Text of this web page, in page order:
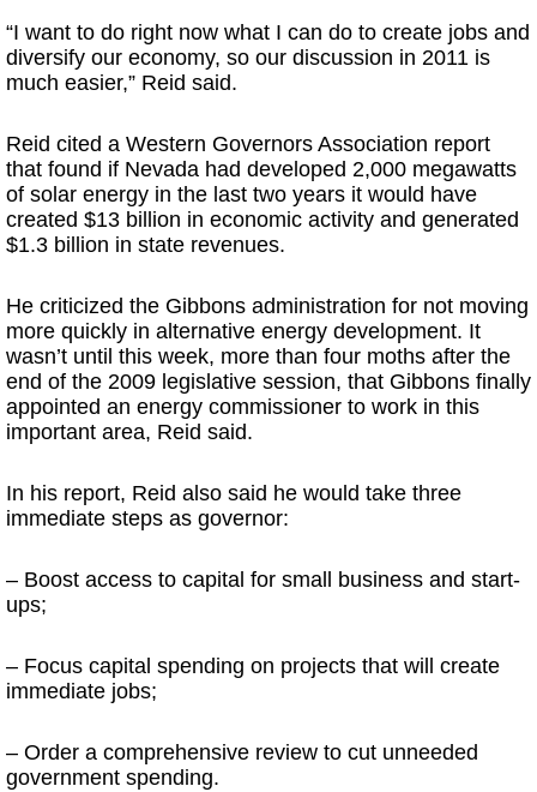
“I want to do right now what I can do to create jobs and
diversify our economy, so our discussion in 2011 is
much easier,” Reid said.
Reid cited a Western Governors Association report
that found if Nevada had developed 2,000 megawatts
of solar energy in the last two years it would have
created $13 billion in economic activity and generated
$1.3 billion in state revenues.
He criticized the Gibbons administration for not moving
more quickly in alternative energy development. It
wasn’t until this week, more than four moths after the
end of the 2009 legislative session, that Gibbons finally
appointed an energy commissioner to work in this
important area, Reid said.
In his report, Reid also said he would take three
immediate steps as governor:
– Boost access to capital for small business and start-
ups;
– Focus capital spending on projects that will create
immediate jobs;
– Order a comprehensive review to cut unneeded
government spending.